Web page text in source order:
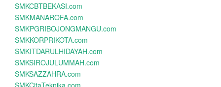
SMKCBTBEKASI.com
SMKMANAROFA.com
SMKPGRIBOJONGMANGU.com
SMKKORPRIKOTA.com
SMKITDARULHIDAYAH.com
SMKSIROJULUMMAH.com
SMKSAZZAHRA.com
SMKCitaTeknika.com